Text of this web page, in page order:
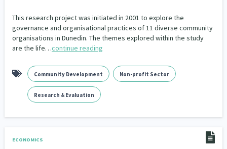
This research project was initiated in 2001 to explore the
governance and organisational practices of 11 diverse community
organisations in Dunedin. The themes explored within the study
are the life…continue reading
Community Development Non-profit Sector
Research & Evaluation
ECONOMICS